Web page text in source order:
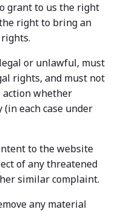
grant to us the right
right to bring an
or unlawful, must
rights, and must not
action whether
each case under
to the website
of any threatened
similar complaint.
any material